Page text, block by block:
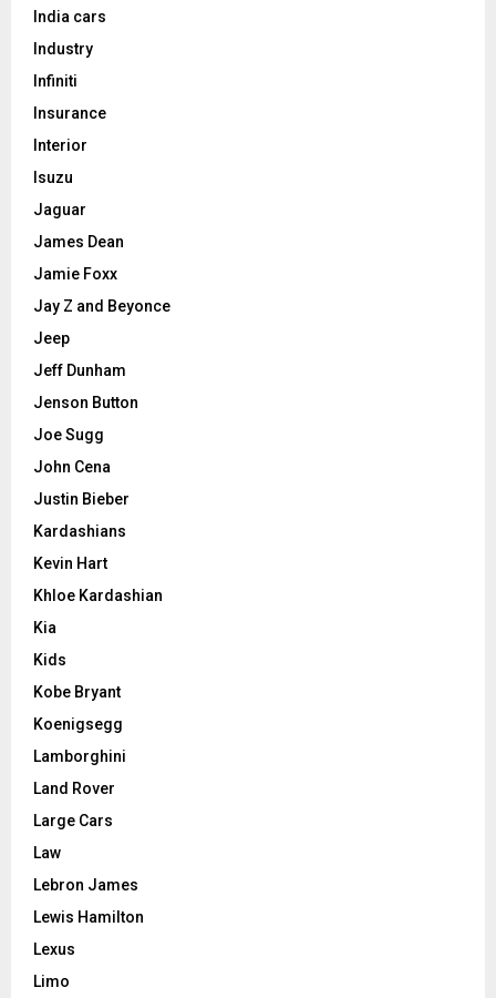
India cars
Industry
Infiniti
Insurance
Interior
Isuzu
Jaguar
James Dean
Jamie Foxx
Jay Z and Beyonce
Jeep
Jeff Dunham
Jenson Button
Joe Sugg
John Cena
Justin Bieber
Kardashians
Kevin Hart
Khloe Kardashian
Kia
Kids
Kobe Bryant
Koenigsegg
Lamborghini
Land Rover
Large Cars
Law
Lebron James
Lewis Hamilton
Lexus
Limo